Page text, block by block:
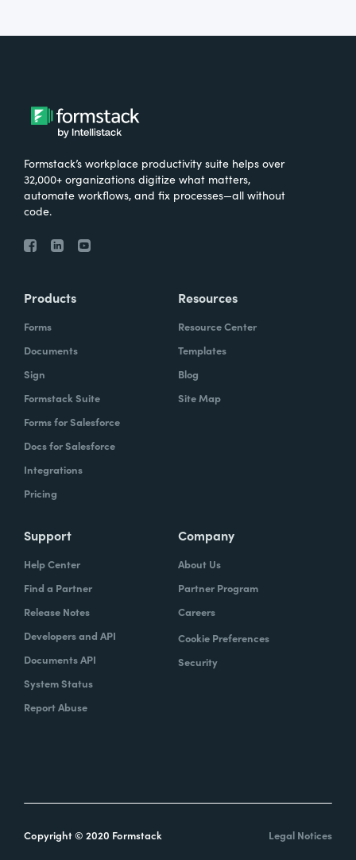
Formstack’s workplace productivity suite helps over
32,000+ organizations digitize what matters,
automate workflows, and fix processes—all without
code.
Products
Forms
Documents
Sign
Formstack Suite
Forms for Salesforce
Docs for Salesforce
Integrations
Pricing
Resources
Resource Center
Templates
Blog
Site Map
Support
Help Center
Find a Partner
Release Notes
Developers and API
Documents API
System Status
Report Abuse
Company
About Us
Partner Program
Careers
Cookie Preferences
Security
Copyright © 2020 Formstack Legal Notices